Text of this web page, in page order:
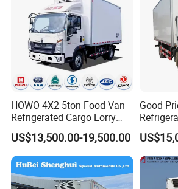
. Company information
We are one of the main exporters of
authorized by Ministry of Commerce
If you want to buy any
, trailer or truck
We sincerely hope to cooperate with you
ur country!
HOWO 4X2 5ton Food Van
Refrigerated Cargo Lorry
Truck Refrigerator Delivery
Lorry Truck for Sale
US$13,500.00-19,500.00
Good
Cooling